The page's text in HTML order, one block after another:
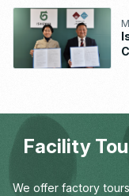
Facility
We offer factory